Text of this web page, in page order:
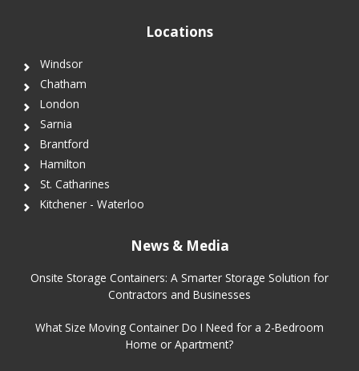
Locations
Windsor
Chatham
London
Sarnia
Brantford
Hamilton
St. Catharines
Kitchener - Waterloo
News & Media
Onsite Storage Containers: A Smarter Storage Solution for
Contractors and Businesses
What Size Moving Container Do I Need for a 2-Bedroom
Home or Apartment?